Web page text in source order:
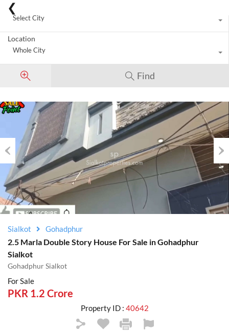
City
Select City
Location
Whole City
Find
Previous
Sialkot Gohadphur
2.5 Marla Double Story House For Sale in Gohadphur
Sialkot
Gohadphur Sialkot
For Sale
PKR 1.2 Crore
Property ID : 40642